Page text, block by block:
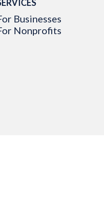
Businesses
Nonprofits